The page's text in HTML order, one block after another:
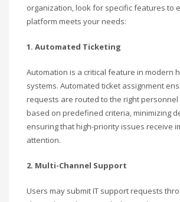
organization, look for specific features to
platform meets your needs:
1. Automated Ticketing
Automation is a critical feature in modern
systems. Automated ticket assignment
requests are routed to the right
based on predefined criteria, minimizing
ensuring that high-priority issues receive
attention.
2. Multi-Channel Support
Users may submit IT support requests